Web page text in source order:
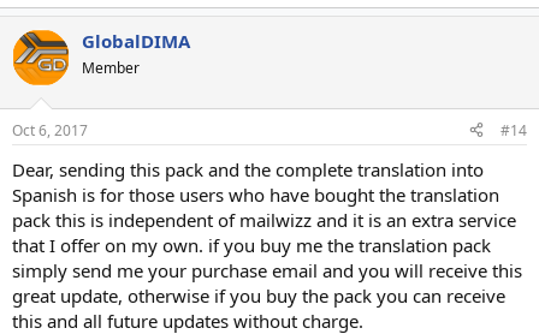
GlobalDIMA
Member
Oct 6, 2017 #14
Dear, sending this pack and the complete translation into
Spanish is for those users who have bought the translation
pack this is independent of mailwizz and it is an extra service
that I offer on my own. if you buy me the translation pack
simply send me your purchase email and you will receive this
great update, otherwise if you buy the pack you can receive
this and all future updates without charge.